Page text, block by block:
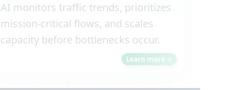
AI monitors traffic trends, prioritizes
mission-critical flows, and scales
capacity before bottlenecks occur.
Learn more